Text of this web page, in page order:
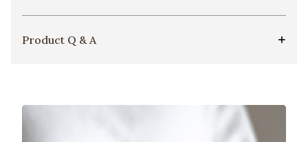
Product Q & A